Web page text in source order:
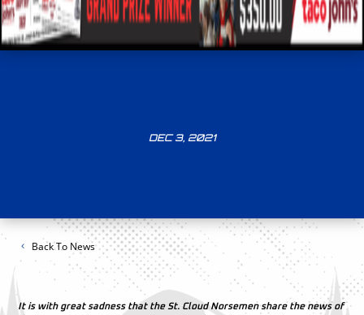
DEC 3, 2021
Back To News
It is with great sadness that the St. Cloud Norsemen share the news of